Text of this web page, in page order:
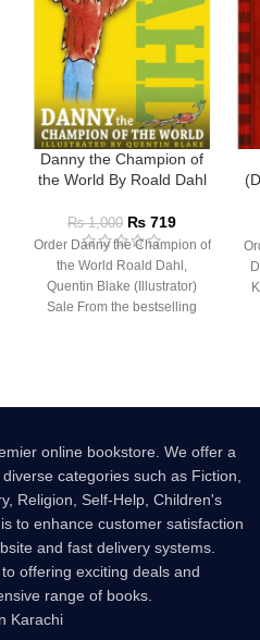
Danny the Champion of
the World By Roald Dahl
₨1,000 ₨ 719
Order Danny the Champion of
the World Roald Dahl,
Quentin Blake (Illustrator)
Sale From the bestselling
online bookstore. We offer a
categories such as Fiction,
Religion, Self-Help, Children's
to enhance customer satisfaction
and fast delivery systems.
offering exciting deals and
range of books.
Karachi